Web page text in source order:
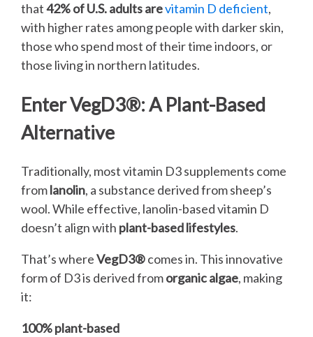
that42% of U.S. adults arevitamin D deficient,
with higher rates among people with darker skin,
those who spend most of their time indoors, or
those living in northern latitudes.
Enter VegD3®: A Plant-Based
Alternative
Traditionally, most vitamin D3 supplements come
fromlanolin, a substance derived from sheep’s
wool. While effective, lanolin-based vitamin D
doesn’t align with plant-based lifestyles.
That’s whereVegD3®comes in. This innovative
form of D3 is derived fromorganic algae, making
it:
100% plant-based